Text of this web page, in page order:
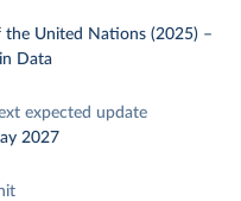
the United Nations (2025) –
Data
expected update
2027